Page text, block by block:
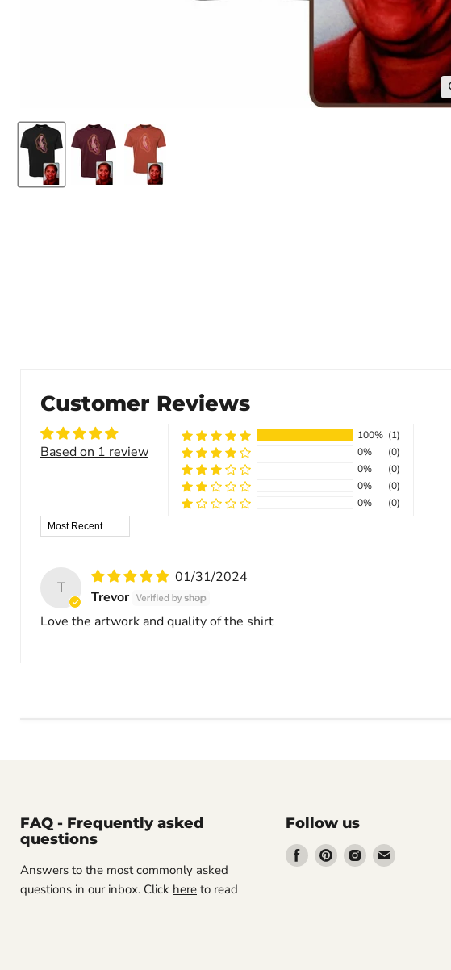
Customer Reviews
Based on 1 review
100% (1)
0%
(0)
0%
(0)
0%
(0)
0%
(0)
Sort by
T
01/31/2024
Trevor
Love the artwork and quality of the shirt
FAQ - Frequently asked
questions
Answers to the most commonly asked
questions in our inbox. Click here to read
Follow us
Find Find Find Find